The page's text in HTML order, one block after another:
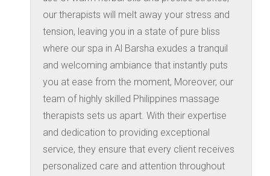
our therapists will melt away your stress and
tension, leaving you in a state of pure bliss
where our spa in Al Barsha exudes a tranquil
and welcoming ambiance that instantly puts
you at ease from the moment, Moreover, our
team of highly skilled Philippines massage
therapists sets us apart. With their expertise
and dedication to providing exceptional
service, they ensure that every client receives
personalized care and attention throughout